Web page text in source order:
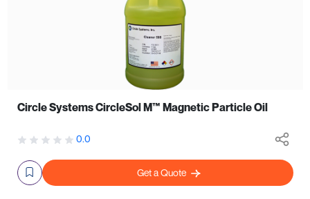
Circle Systems CircleSol M™ Magnetic Particle Oil
0.0
Get a Quote